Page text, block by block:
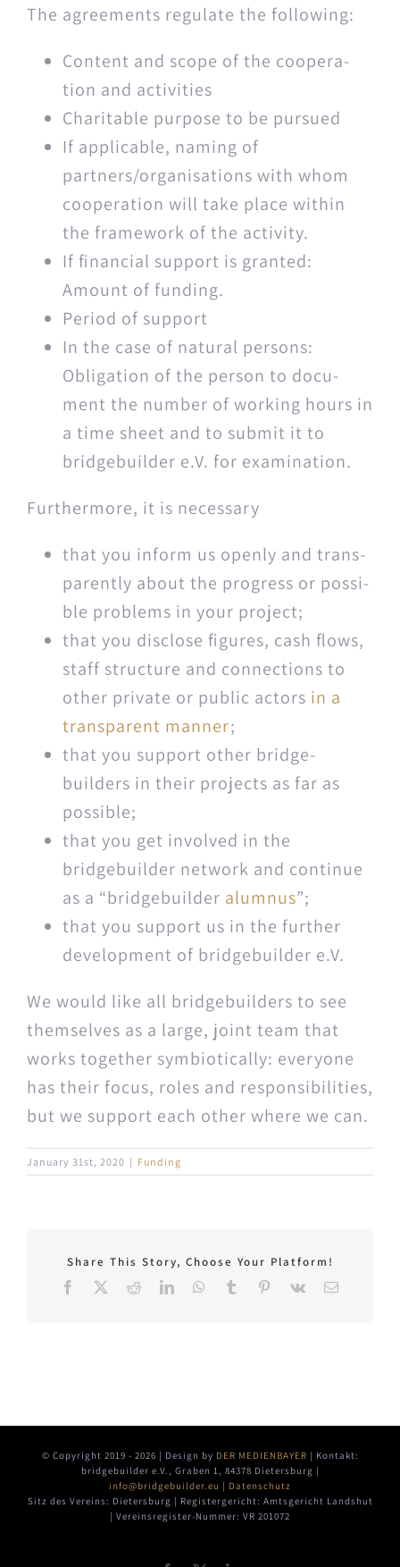
The agree­ments reg­u­late the following:
Con­tent and scope of the coop­er­a­
tion and activities
Char­i­ta­ble pur­pose to be pursued
If applic­a­ble, nam­ing of
partners/organisations with whom
coop­er­a­tion will take place with­in
the frame­work of the activity.
If finan­cial sup­port is grant­ed:
Amount of funding.
Peri­od of support
In the case of nat­ur­al persons:
Oblig­a­tion of the per­son to doc­u­
ment the num­ber of work­ing hours in
a time sheet and to sub­mit it to
bridgebuilder e.V. for examination.
Fur­ther­more, it is necessary
that you inform us open­ly and trans­
par­ent­ly about the progress or pos­si­
ble prob­lems in your project;
that you dis­close fig­ures, cash flows,
staff struc­ture and con­nec­tions to
oth­er pri­vate or pub­lic actors in a
trans­par­ent man­ner;
that you sup­port oth­er bridge­
builders in their projects as far as
possible;
that you get involved in the
bridgebuilder net­work and con­tin­ue
as a “bridgebuilder alum­nus”;
that you sup­port us in the fur­ther
devel­op­ment of bridgebuilder e.V.
We would like all bridge­builders to see
them­selves as a large, joint team that
works together sym­bi­ot­i­cal­ly: every­one
has their focus, roles and respon­si­bil­i­ties,
but we sup­port each oth­er where we can.
January 31st, 2020 | Funding
Share This Story, Choose Your Platform!
Facebook Reddit LinkedInWhatsApp
TumblrPinterest
Vk
© Copyright 2019 - 2026 | Design by DER MEDIENBAYER | Kontakt:
bridgebuilder e.V., Graben 1, 84378 Dietersburg |
info@bridgebuilder.eu | Datenschutz
Sitz des Vereins: Dietersburg | Registergericht: Amtsgericht Landshut
| Vereinsregister-Nummer: VR 201072